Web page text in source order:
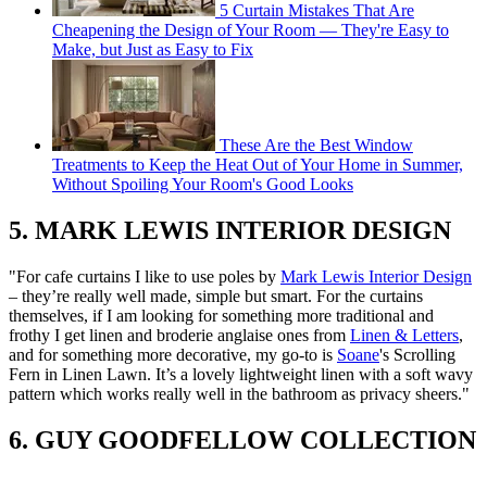
5 Curtain Mistakes That Are
Cheapening the Design of Your Room — They're Easy to
Make, but Just as Easy to Fix
These Are the Best Window
Treatments to Keep the Heat Out of Your Home in Summer,
Without Spoiling Your Room's Good Looks
5. MARK LEWIS INTERIOR DESIGN
"For cafe curtains I like to use poles by Mark Lewis Interior Design
– they’re really well made, simple but smart. For the curtains
themselves, if I am looking for something more traditional and
frothy I get linen and broderie anglaise ones from Linen & Letters,
and for something more decorative, my go-to is Soane's Scrolling
Fern in Linen Lawn. It’s a lovely lightweight linen with a soft wavy
pattern which works really well in the bathroom as privacy sheers."
6. GUY GOODFELLOW COLLECTION